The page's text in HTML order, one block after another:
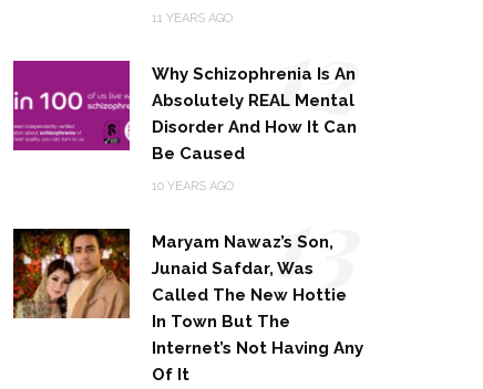
11 YEARS AGO
Why Schizophrenia Is An
Absolutely REAL Mental
Disorder And How It Can
Be Caused
10 YEARS AGO
12
Maryam Nawaz’s Son,
Junaid Safdar, Was
Called The New Hottie
In Town But The
Internet’s Not Having Any
Of It
13